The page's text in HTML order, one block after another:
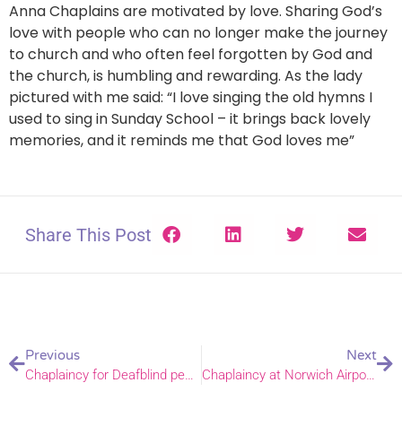
Anna Chaplains are motivated by love. Sharing God’s
love with people who can no longer make the journey
to church and who often feel forgotten by God and
the church, is humbling and rewarding. As the lady
pictured with me said: “I love singing the old hymns I
used to sing in Sunday School – it brings back lovely
memories, and it reminds me that God loves me”
Share This Post
Previous
Chaplaincy for Deafblind people – Winter Prayer Diary
Next
Chaplaincy at Norwich Airport – Winter Prayer Diary 2025